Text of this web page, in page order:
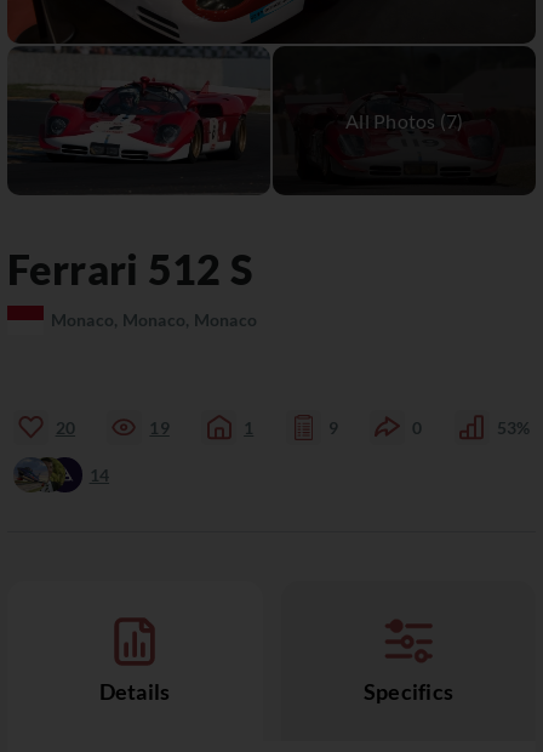
Ferrari 512 S
Monaco, Monaco, Monaco
20 19 1 9 0 53%
14
Details Specifics